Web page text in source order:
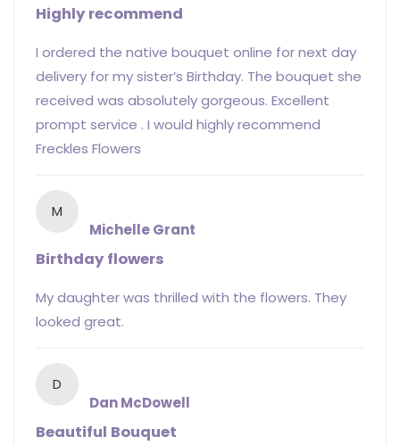
Highly recommend
I ordered the native bouquet online for next day
delivery for my sister’s Birthday. The bouquet she
received was absolutely gorgeous. Excellent
prompt service . I would highly recommend
Freckles Flowers
M
Michelle Grant
Birthday flowers
My daughter was thrilled with the flowers. They
looked great.
D
Dan McDowell
Beautiful Bouquet